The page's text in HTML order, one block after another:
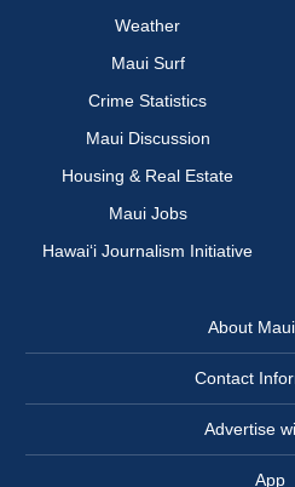
Weather
Maui Surf
Crime Statistics
Maui Discussion
Housing & Real Estate
Maui Jobs
Hawai‘i Journalism Initiative
About
Contact
Advertise
App